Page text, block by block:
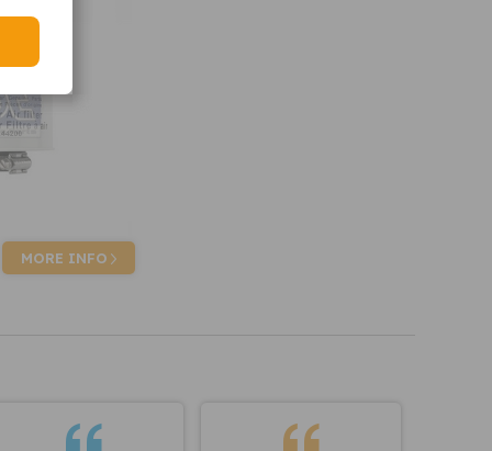
MORE INFO